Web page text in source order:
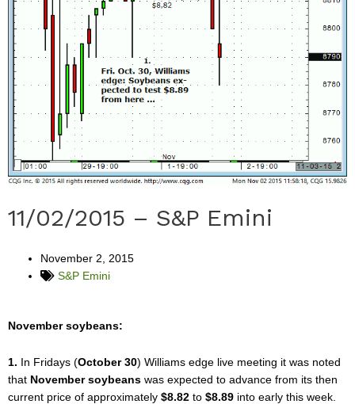
11/02/2015 – S&P Emini
November 2, 2015
S&P Emini
November soybeans:
1. In Fridays (October 30) Williams edge live meeting it was noted
that November soybeans was expected to advance from its then
current price of approximately $8.82 to $8.89 into early this week.